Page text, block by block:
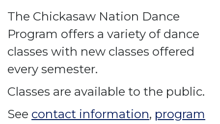
The Chickasaw Nation Dance
Program offers a variety of dance
classes with new classes offered
every semester.
Classes are available to the public.
See contact information, program